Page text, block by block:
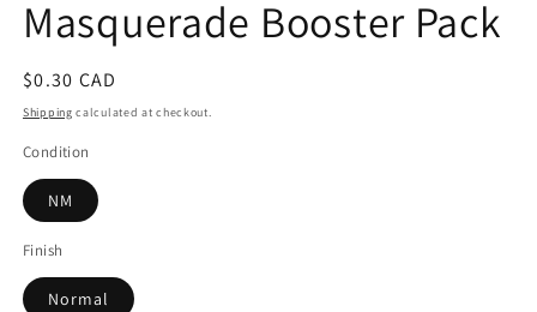
Masquerade Booster Pack
Regular
price
$0.30 CAD
Shipping calculated at checkout.
Condition
NM
Finish
Normal